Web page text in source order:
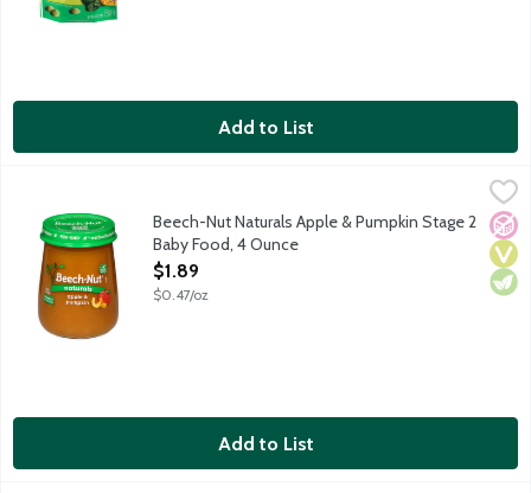
Add to List
Beech-Nut Naturals Apple & Pumpkin Stage 2 Baby Food, 4
Natural baby food for infants about 6 months old. Non-GMO.
No
Beech-Nut Naturals Apple & Pumpkin Stage 2
Baby Food, 4 Ounce
Open Product Description
$1.89
$0.47/oz
Add to List